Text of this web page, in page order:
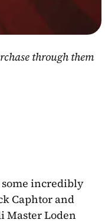
through them
some incredibly
Caphtor and
Master Loden